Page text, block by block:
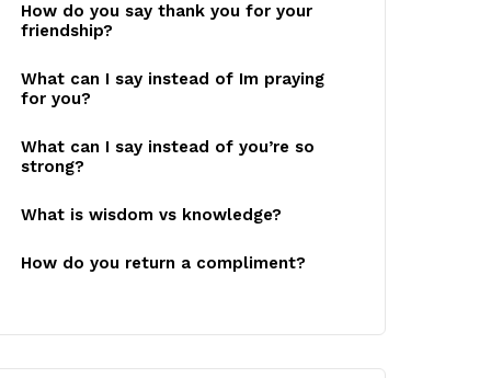
How do you say thank you for your
friendship?
What can I say instead of Im praying
for you?
What can I say instead of you’re so
strong?
What is wisdom vs knowledge?
How do you return a compliment?